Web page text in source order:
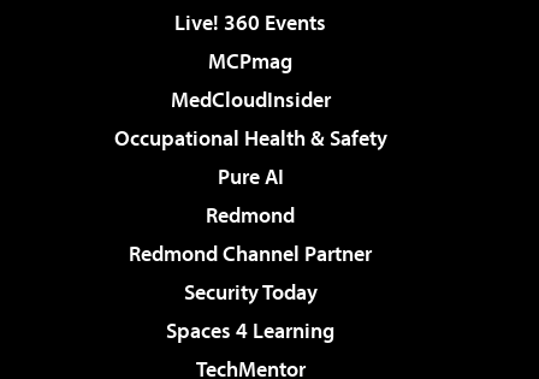
Live! 360 Events
MCPmag
MedCloudInsider
Occupational Health & Safety
Pure AI
Redmond
Redmond Channel Partner
Security Today
Spaces 4 Learning
TechMentor